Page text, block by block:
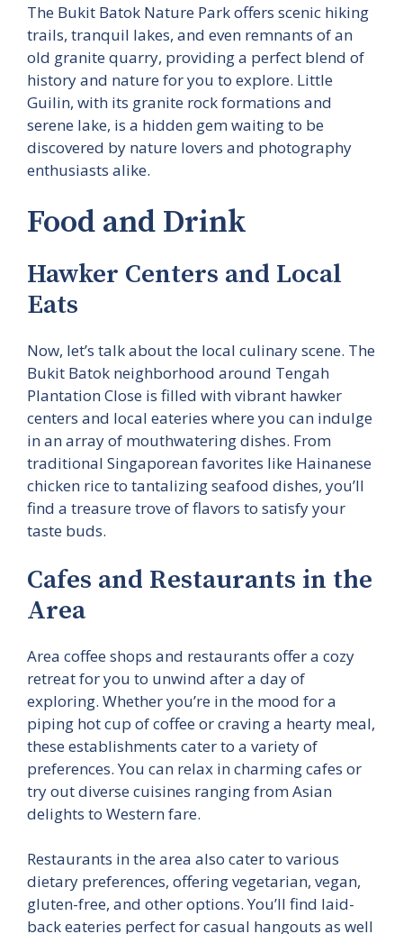
The Bukit Batok Nature Park offers scenic hiking
trails, tranquil lakes, and even remnants of an
old granite quarry, providing a perfect blend of
history and nature for you to explore. Little
Guilin, with its granite rock formations and
serene lake, is a hidden gem waiting to be
discovered by nature lovers and photography
enthusiasts alike.
Food and Drink
Hawker Centers and Local
Eats
Now, let’s talk about the local culinary scene. The
Bukit Batok neighborhood around Tengah
Plantation Close is filled with vibrant hawker
centers and local eateries where you can indulge
in an array of mouthwatering dishes. From
traditional Singaporean favorites like Hainanese
chicken rice to tantalizing seafood dishes, you’ll
find a treasure trove of flavors to satisfy your
taste buds.
Cafes and Restaurants in the
Area
Area coffee shops and restaurants offer a cozy
retreat for you to unwind after a day of
exploring. Whether you’re in the mood for a
piping hot cup of coffee or craving a hearty meal,
these establishments cater to a variety of
preferences. You can relax in charming cafes or
try out diverse cuisines ranging from Asian
delights to Western fare.
Restaurants in the area also cater to various
dietary preferences, offering vegetarian, vegan,
gluten-free, and other options. You’ll find laid-
back eateries perfect for casual hangouts as well